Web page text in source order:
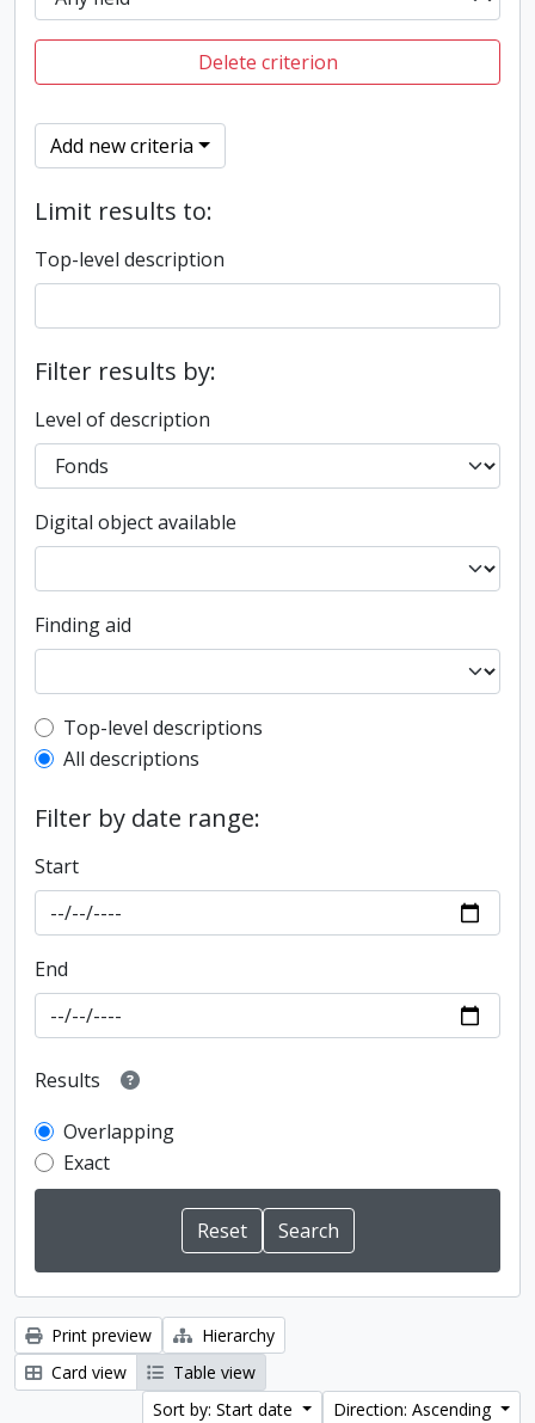
Delete criterion
Add new criteria
Limit results to:
Top-level description
Filter results by:
Level of description
Digital object available
Finding aid
Top-level description filter
Top-level descriptions
All descriptions
Filter by date range:
Start
End
Results
Overlapping
Exact
Print preview
Hierarchy
Card view
Table view
Sort by: Start date
Direction: Ascending